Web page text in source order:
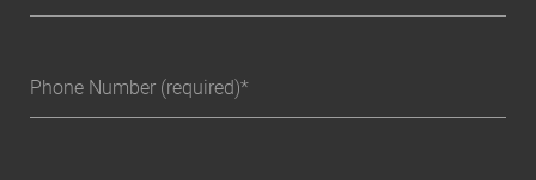
Phone Number (required)